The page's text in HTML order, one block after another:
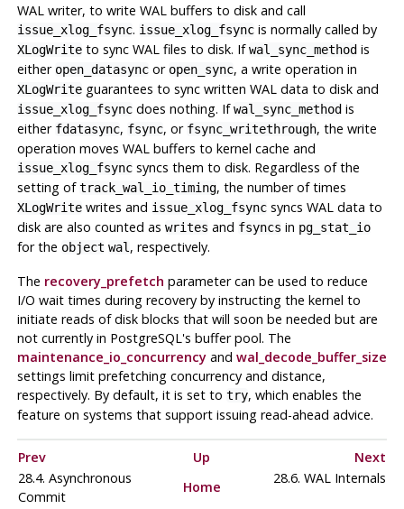
WAL writer, to write WAL buffers to disk and call
issue_xlog_fsync. issue_xlog_fsyncis normally called by
XLogWriteto sync WAL files to disk. Ifwal_sync_methodis
either open_datasyncor open_sync, a write operation in
XLogWriteguarantees to sync written WAL data to disk and
issue_xlog_fsyncdoes nothing. Ifwal_sync_methodis
either fdatasync, fsync, or fsync_writethrough, the write
operation moves WAL buffers to kernel cache and
issue_xlog_fsyncsyncs them to disk. Regardless of the
setting oftrack_wal_io_timing, the number of times
XLogWritewrites and issue_xlog_fsyncsyncs WAL data to
disk are also counted as writes and fsyncs in pg_stat_io
for the object wal , respectively.
The recovery_prefetch parameter can be used to reduce
I/O wait times during recovery by instructing the kernel to
initiate reads of disk blocks that will soon be needed but are
not currently in PostgreSQL's buffer pool. The
maintenance_io_concurrencyand wal_decode_buffer_size
settings limit prefetching concurrency and distance,
respectively. By default, it is set to try, which enables the
feature on systems that support issuing read-ahead advice.
Prev Up
Next
28.4. Asynchronous
Commit
Home
28.6. WAL Internals